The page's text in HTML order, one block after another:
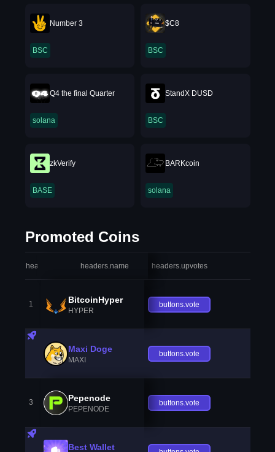
Number 3
BSC
$C8
BSC
Q4 the final Quarter
solana
StandX DUSD
BSC
zkVerify
BASE
BARKcoin
solana
Promoted Coins
headers.index headers.name headers.upvotes
1 BitcoinHyper
HYPER
buttons.vote
Maxi Doge
MAXI
buttons.vote
3 Pepenode
PEPENODE
buttons.vote
Best Wallet